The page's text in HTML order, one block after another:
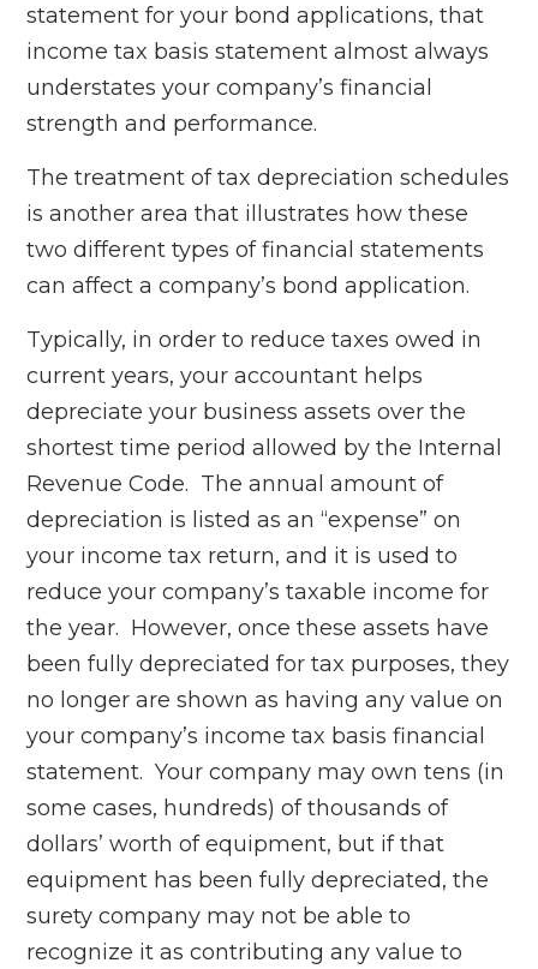
statement for your bond applications, that
income tax basis statement almost always
understates your company’s financial
strength and performance.
The treatment of tax depreciation schedules
is another area that illustrates how these
two different types of financial statements
can affect a company’s bond application.
Typically, in order to reduce taxes owed in
current years, your accountant helps
depreciate your business assets over the
shortest time period allowed by the Internal
Revenue Code. The annual amount of
depreciation is listed as an “expense” on
your income tax return, and it is used to
reduce your company’s taxable income for
the year. However, once these assets have
been fully depreciated for tax purposes, they
no longer are shown as having any value on
your company’s income tax basis financial
statement. Your company may own tens (in
some cases, hundreds) of thousands of
dollars’ worth of equipment, but if that
equipment has been fully depreciated, the
surety company may not be able to
recognize it as contributing any value to